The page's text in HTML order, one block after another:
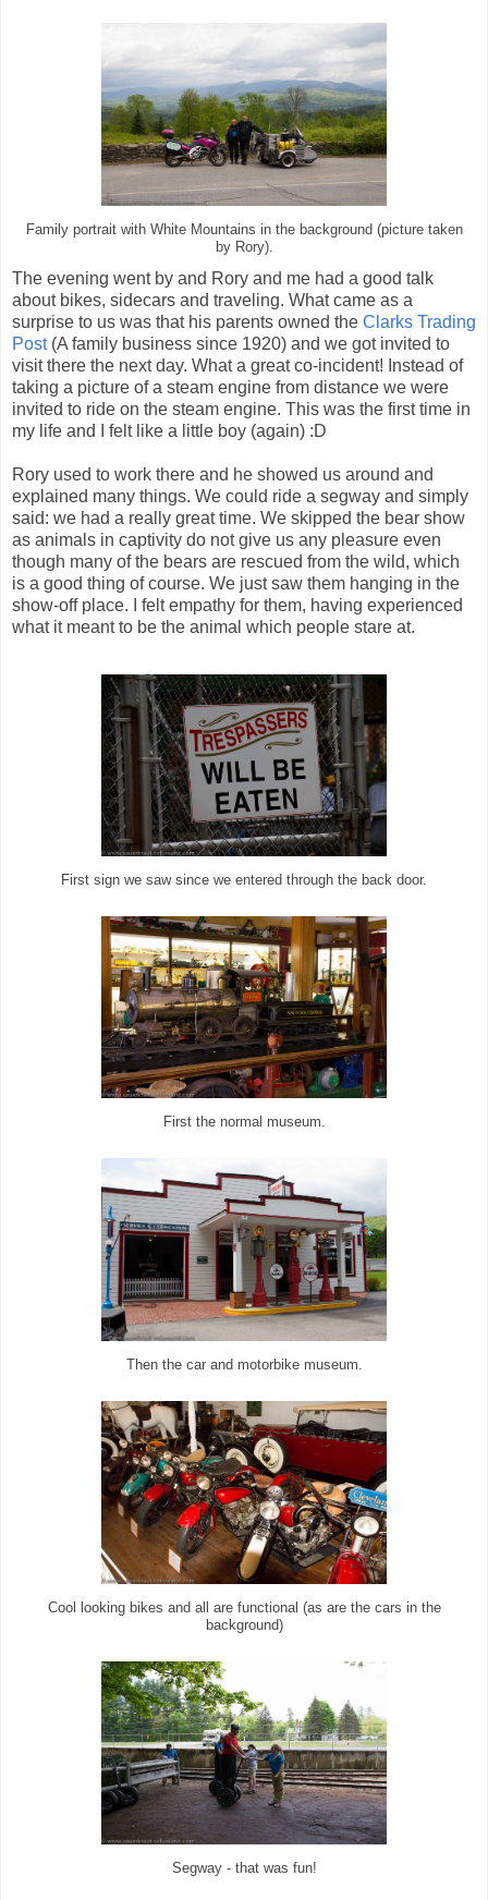
Family portrait with White Mountains in the background (picture taken
by Rory).
The evening went by and Rory and me had a good talk
about bikes, sidecars and traveling. What came as a
surprise to us was that his parents owned the Clarks Trading
Post(A family business since 1920) and we got invited to
visit there the next day. What a great co-incident! Instead of
taking a picture of a steam engine from distance we were
invited to ride on the steam engine. This was the first time in
my life and I felt like a little boy (again) :D
Rory used to work there and he showed us around and
explained many things. We could ride a segway and simply
said: we had a really great time. We skipped the bear show
as animals in captivity do not give us any pleasure even
though many of the bears are rescued from the wild, which
is a good thing of course. We just saw them hanging in the
show-off place. I felt empathy for them, having experienced
what it meant to be the animal which people stare at.
First sign we saw since we entered through the back door.
First the normal museum.
Then the car and motorbike museum.
Cool looking bikes and all are functional (as are the cars in the
background)
Segway - that was fun!